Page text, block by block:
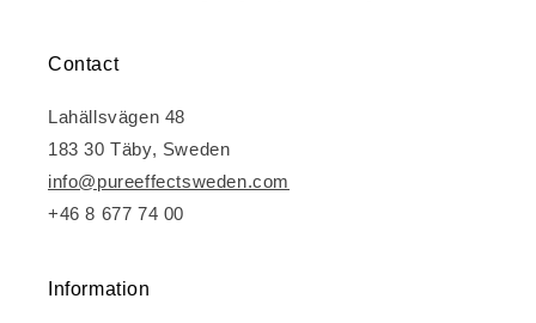
Contact
Lahällsvägen 48
183 30 Täby, Sweden
info@pureeffectsweden.com
+46 8 677 74 00
Information